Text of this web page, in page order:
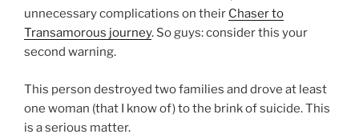
unnecessary complications on their Chaser to
Transamorous journey. So guys: consider this your
second warning.
This person destroyed two families and drove at least
one woman (that I know of) to the brink of suicide. This
is a serious matter.